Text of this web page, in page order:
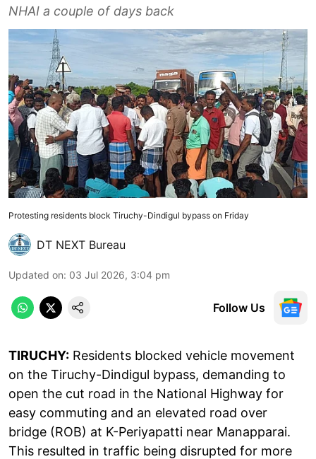
NHAI a couple of days back
Protesting residents block Tiruchy-Dindigul bypass on Friday
DT NEXT Bureau
Updated on: 03 Jul 2026, 3:04 pm
Follow Us
TIRUCHY: Residents blocked vehicle movement
on the Tiruchy-Dindigul bypass, demanding to
open the cut road in the National Highway for
easy commuting and an elevated road over
bridge (ROB) at K-Periyapatti near Manapparai.
This resulted in traffic being disrupted for more